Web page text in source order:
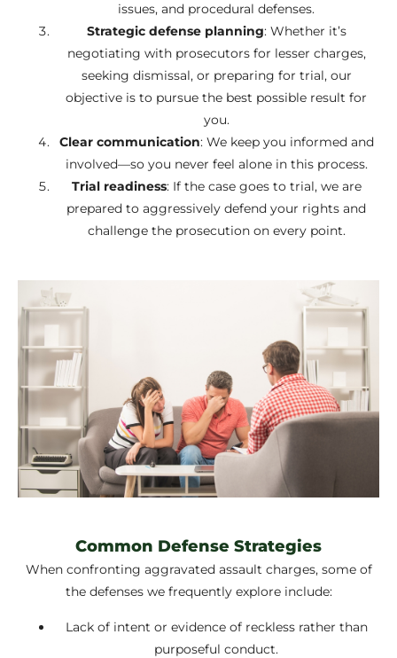
issues, and procedural defenses.
Strategic defense planning: Whether it’s
negotiating with prosecutors for lesser charges,
seeking dismissal, or preparing for trial, our
objective is to pursue the best possible result for
you.
Clear communication: We keep you informed and
involved—so you never feel alone in this process.
Trial readiness: If the case goes to trial, we are
prepared to aggressively defend your rights and
challenge the prosecution on every point.
Common Defense Strategies
When confronting aggravated assault charges, some of
the defenses we frequently explore include:
Lack of intent or evidence of reckless rather than
purposeful conduct.